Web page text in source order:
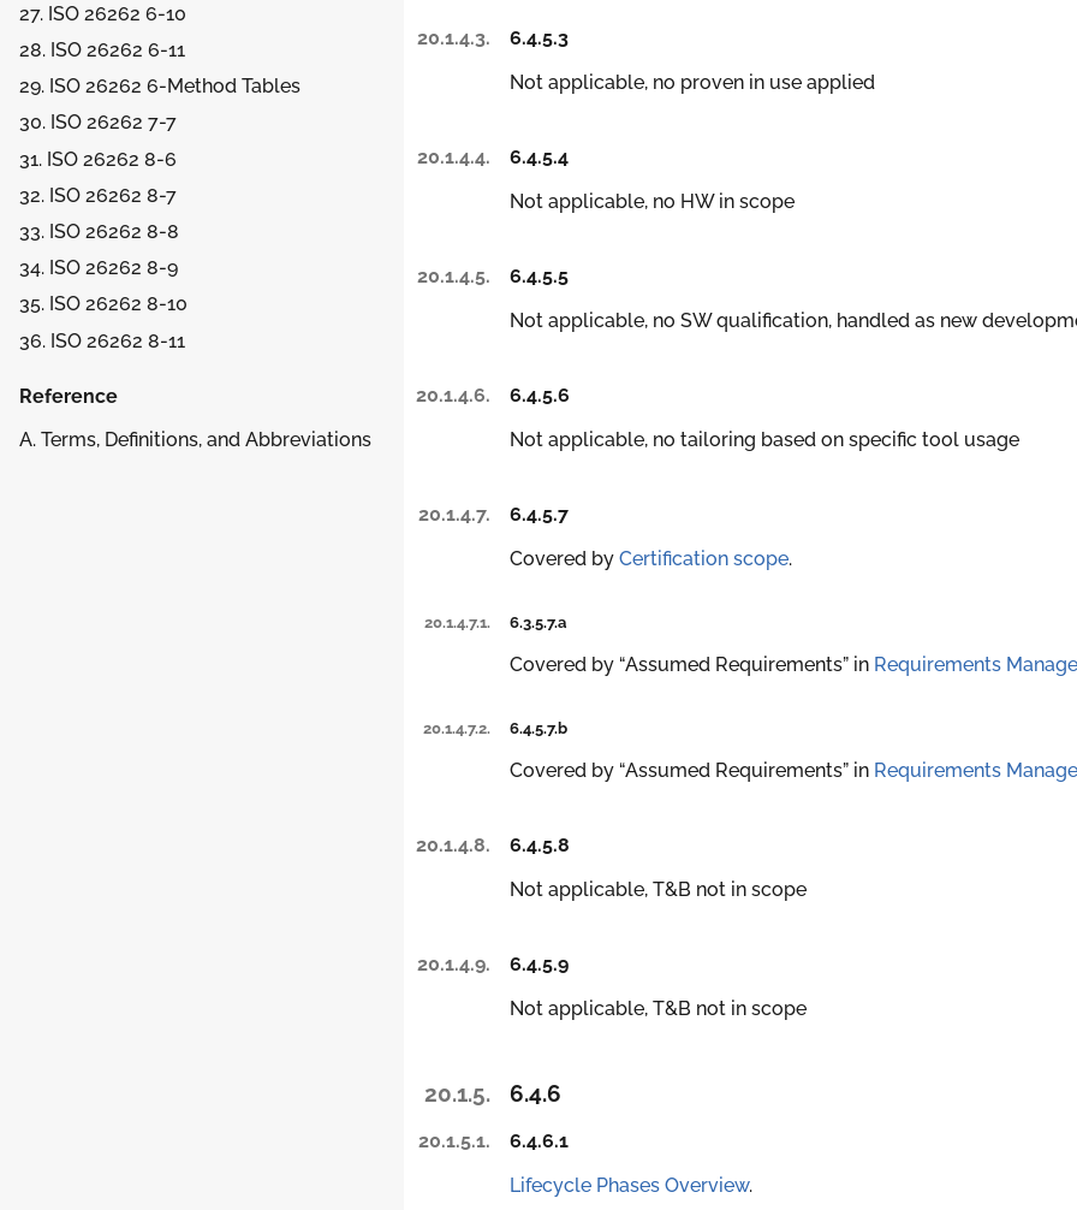
27. ISO 26262 6-10
28. ISO 26262 6-11
29. ISO 26262 6-Method Tables
30. ISO 26262 7-7
31. ISO 26262 8-6
32. ISO 26262 8-7
33. ISO 26262 8-8
34. ISO 26262 8-9
35. ISO 26262 8-10
36. ISO 26262 8-11
Reference
A. Terms, Definitions, and Abbreviations
20.1.4.3.
6.4.5.3
Not applicable, no proven in use applied
20.1.4.4.
6.4.5.4
Not applicable, no HW in scope
20.1.4.5.
6.4.5.5
Not applicable, no SW qualification, handled as new
20.1.4.6.
6.4.5.6
Not applicable, no tailoring based on specific tool usage
20.1.4.7.
6.4.5.7
Covered by Certification scope.
20.1.4.7.1. 6.3.5.7.a
Covered by “Assumed Requirements” in Requirements
20.1.4.7.2. 6.4.5.7.b
Covered by “Assumed Requirements” in Requirements
20.1.4.8.
6.4.5.8
Not applicable, T&B not in scope
20.1.4.9.
6.4.5.9
Not applicable, T&B not in scope
20.1.5. 6.4.6
20.1.5.1.
6.4.6.1
Lifecycle Phases Overview.